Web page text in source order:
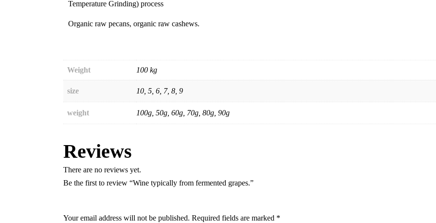
Temperature Grinding) process
Organic raw pecans, organic raw cashews.
Weight 100 kg
size 10, 5, 6, 7, 8, 9
weight 100g, 50g, 60g, 70g, 80g, 90g
Reviews
There are no reviews yet.
Be the first to review “Wine typically from fermented grapes.”
Your email address will not be published. Required fields are marked *